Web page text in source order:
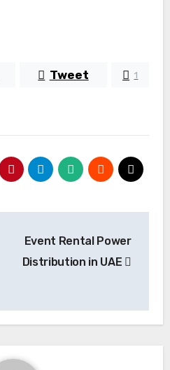
Tweet 1
Event Rental Power
Distribution in UAE